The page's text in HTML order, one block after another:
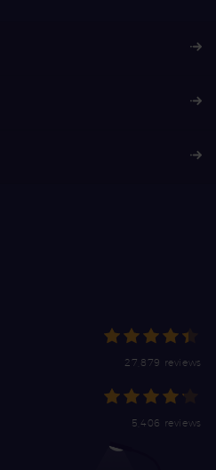
27,879 reviews
5,406 reviews